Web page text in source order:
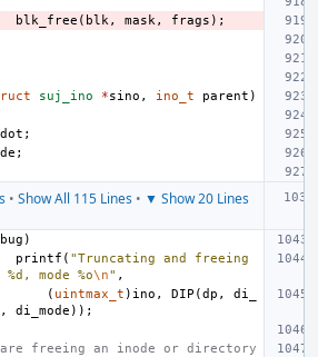
blk_free ( blk, mask, frags );
suj_ino *sino , ino_t parent )
;
;
• Show All 115 Lines• ▼ Show 20 Lines
)
printf ( "Truncating and freeing
mode %o\n" ,
( uintmax_t ) ino , DIP (dp ,
di_
, di_mode ));
freeing an inode or directory